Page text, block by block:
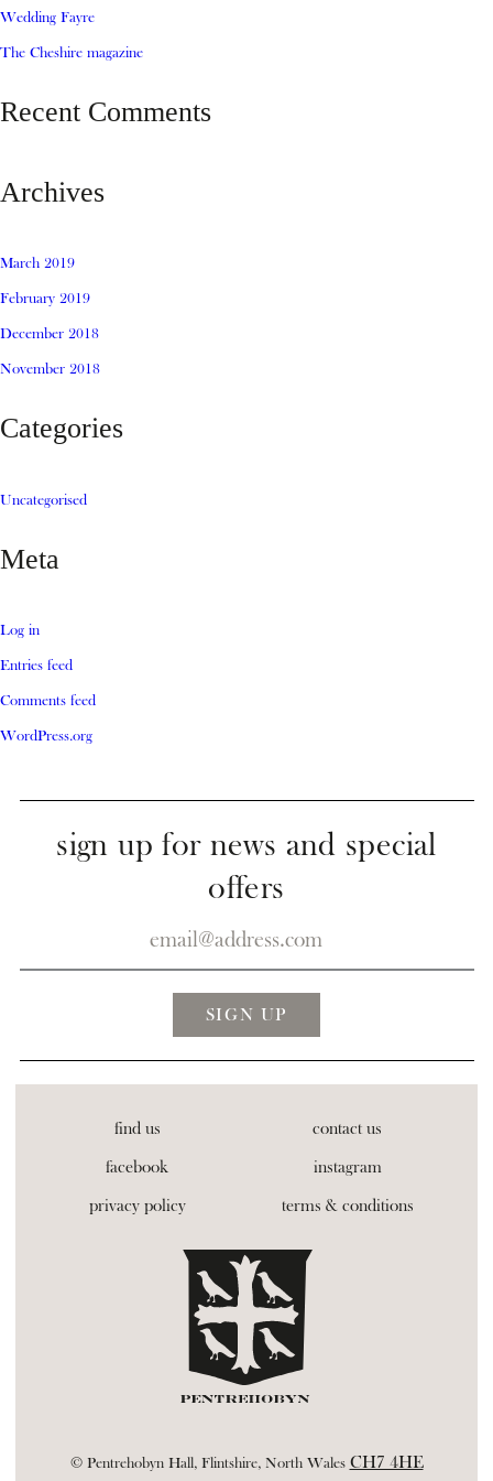
Wedding Fayre
The Cheshire magazine
Recent Comments
Archives
March 2019
February 2019
December 2018
November 2018
Categories
Uncategorised
Meta
Log in
Entries feed
Comments feed
WordPress.org
sign up for news and special
offers
find us
contact us
facebook
instagram
privacy policy
terms & conditions
© Pentrehobyn Hall, Flintshire, North Wales CH7 4HE